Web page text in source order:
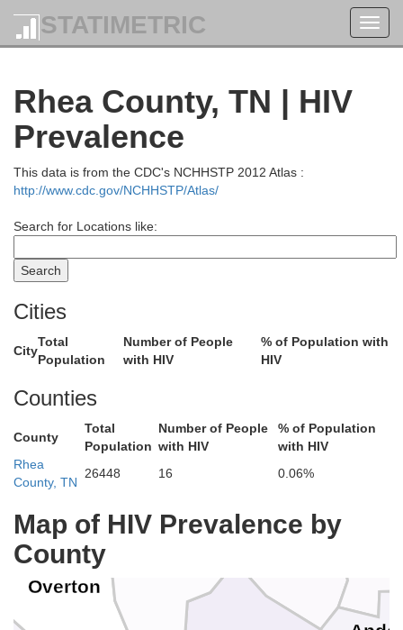
STATIMETRIC
Rhea County, TN | HIV
Prevalence
This data is from the CDC's NCHHSTP 2012 Atlas :
http://www.cdc.gov/NCHHSTP/Atlas/
Search for Locations like:
Cities
City
Total
Population
Number of People
with HIV
% of Population with
HIV
Counties
County
Total
Population
Number of People
with HIV
% of Population
with HIV
Rhea
County, TN
26448 16 0.06%
Map of HIV Prevalence by
County
Scott
Overton
Clinton